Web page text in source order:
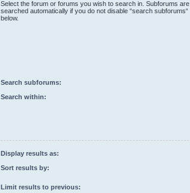
Select the forum or forums you wish to search in. Subforums are
searched automatically if you do not disable “search subforums“
below.
Search subforums:
Search within:
Display results as:
Sort results by:
Limit results to previous: